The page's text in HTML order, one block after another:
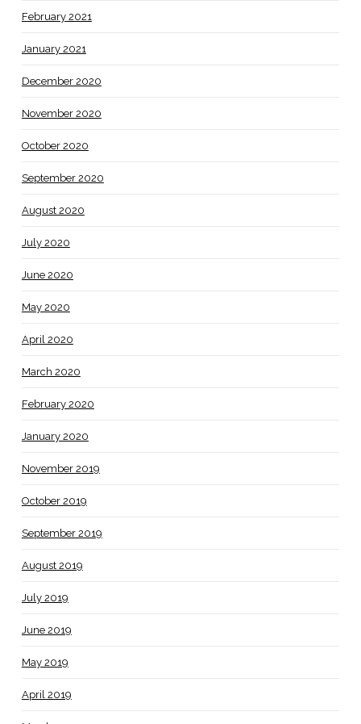
February 2021
January 2021
December 2020
November 2020
October 2020
September 2020
August 2020
July 2020
June 2020
May 2020
April 2020
March 2020
February 2020
January 2020
November 2019
October 2019
September 2019
August 2019
July 2019
June 2019
May 2019
April 2019